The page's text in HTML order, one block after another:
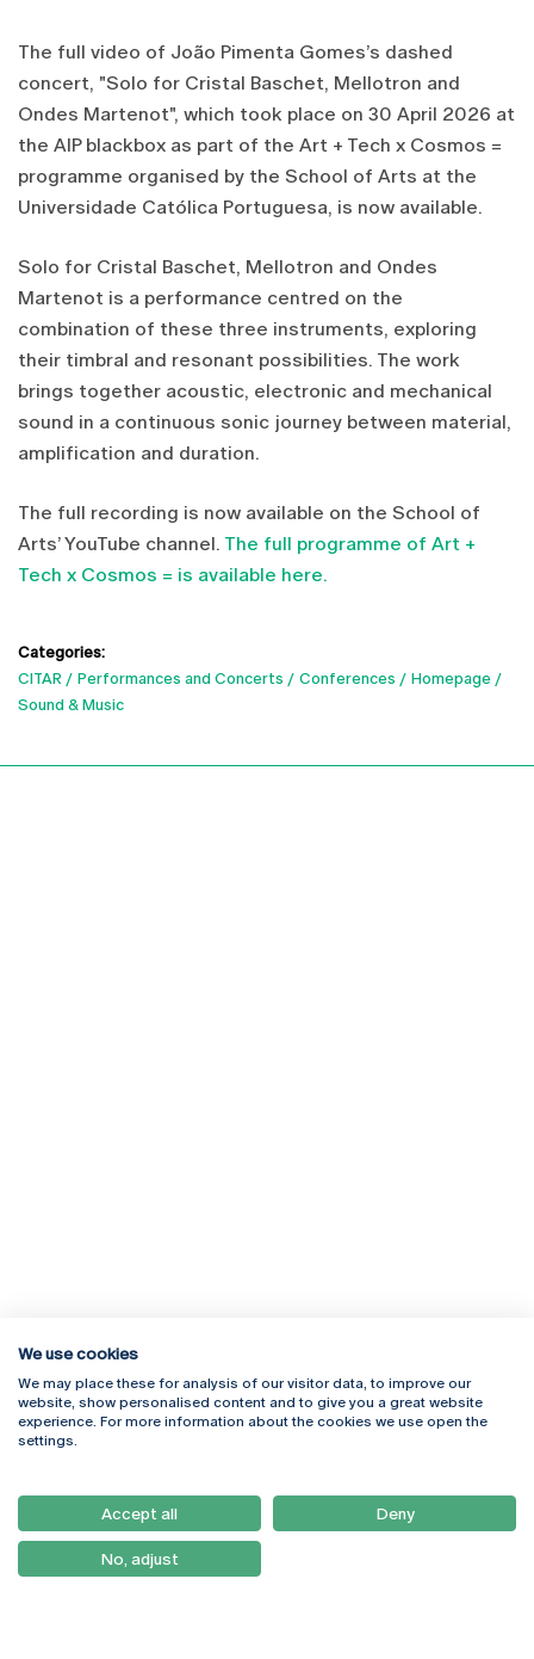
The full video of João Pimenta Gomes’s dashed
concert, "Solo for Cristal Baschet, Mellotron and
Ondes Martenot", which took place on 30 April 2026 at
the AIP blackbox as part of the Art + Tech x Cosmos =
programme organised by the School of Arts at the
Universidade Católica Portuguesa, is now available.
Solo for Cristal Baschet, Mellotron and Ondes
Martenot is a performance centred on the
combination of these three instruments, exploring
their timbral and resonant possibilities. The work
brings together acoustic, electronic and mechanical
sound in a continuous sonic journey between material,
amplification and duration.
The full recording is now available on the School of
Arts’ YouTube channel. The full programme of Art +
Tech x Cosmos = is available here.
Categories:
CITAR
Performances and Concerts Conferences
Homepage
Sound & Music
Rua Diogo Botelho 1327
4169-005 Porto
+351 226 196 240
Campus Online
Webmail
Como Chegar
Newsletter
We use cookies
We may place these for analysis of our visitor data, to improve our
website, show personalised content and to give you a great website
experience. For more information about the cookies we use open the
settings.
Accept all Deny
No, adjust